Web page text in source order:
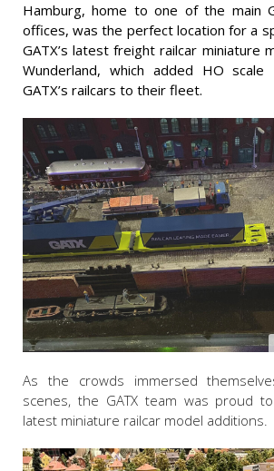
Hamburg, home to one of the main
offices, was the perfect location for a
GATX’s latest freight railcar miniature
Wunderland, which added HO
GATX’s railcars to their fleet.
As the crowds immersed
scenes, the GATX team was proud
latest miniature railcar model additions.